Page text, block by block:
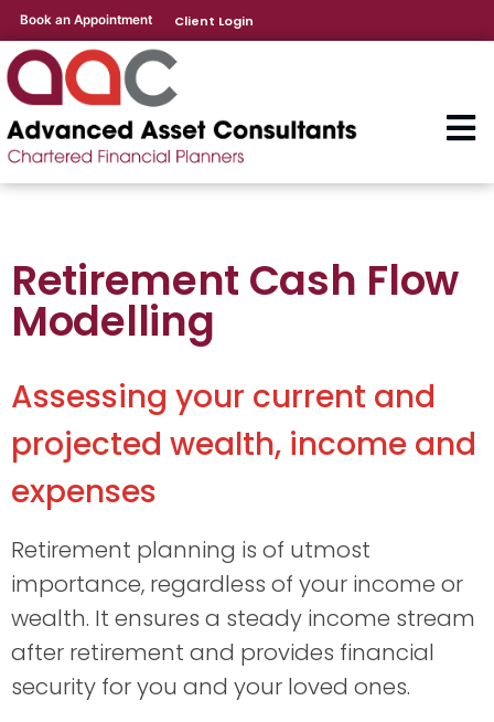
Book an Appointment Client Login
Retirement Cash Flow
Modelling
Assessing your current and
projected wealth, income and
expenses
Retirement planning is of utmost
importance, regardless of your income or
wealth. It ensures a steady income stream
after retirement and provides financial
security for you and your loved ones.